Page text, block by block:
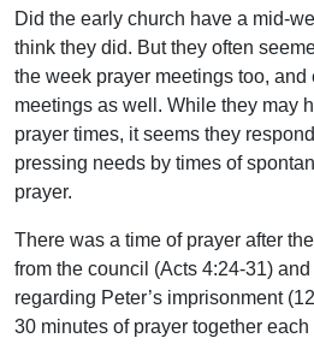
Did the early church have a mid-
think they did. But they often
the week prayer meetings too,
meetings as well. While they may
prayer times, it seems they
pressing needs by times of
prayer.
There was a time of prayer after
from the council (Acts 4:24-31)
regarding Peter’s imprisonment
30 minutes of prayer together